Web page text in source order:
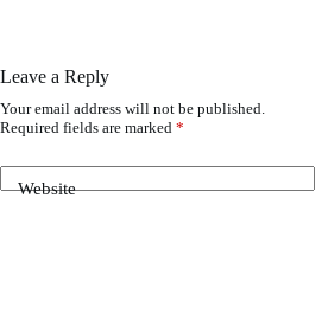
Leave a Reply
Your email address will not be published.
Required fields are marked *
Website